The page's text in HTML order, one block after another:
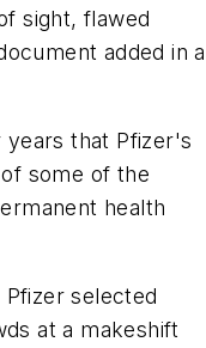
sight, flawed
added in a
years that Pfizer's
some of the
health
selected
at a makeshift